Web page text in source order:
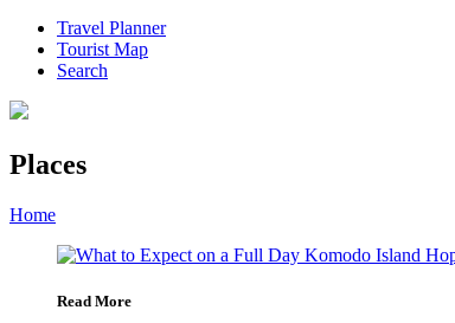
Travel Planner
Tourist Map
Search
Places
Home
Read More